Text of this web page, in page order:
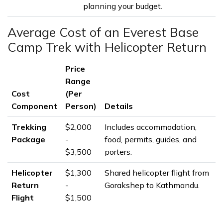
planning your budget.
Average Cost of an Everest Base
Camp Trek with Helicopter Return
Cost
Component
Price
Range
(Per
Person)
Details
Trekking
Package
$2,000
-
$3,500
Includes accommodation,
food, permits, guides, and
porters.
Helicopter
Return
Flight
$1,300
-
$1,500
Shared helicopter flight from
Gorakshep to Kathmandu.